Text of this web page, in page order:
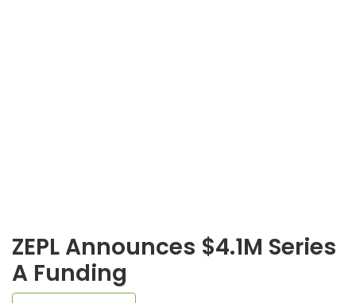
ZEPL Announces $4.1M Series
A Funding